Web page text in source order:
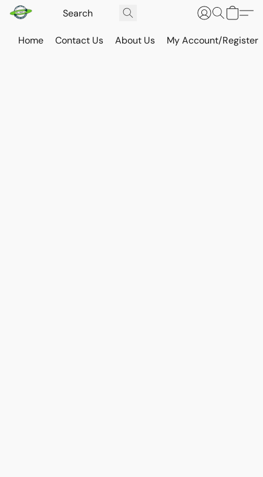
Home Contact Us About Us My Account/Register